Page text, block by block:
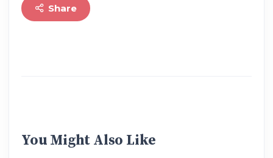
Share
You Might Also Like